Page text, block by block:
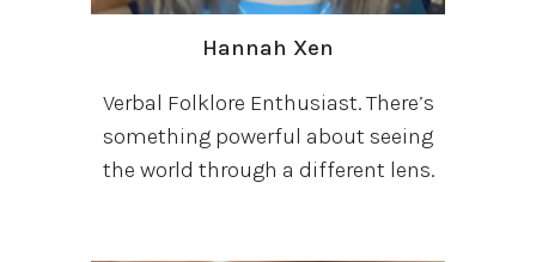
Hannah Xen
Verbal Folklore Enthusiast. There’s
something powerful about seeing
the world through a different lens.